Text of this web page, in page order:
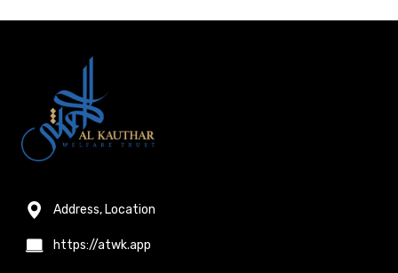
Address, Location
https://atwk.app